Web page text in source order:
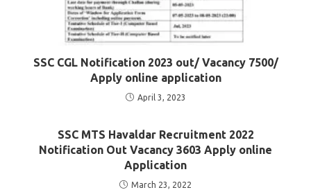
SSC CGL Notification 2023 out/ Vacancy 7500/
Apply online application
April 3, 2023
SSC MTS Havaldar Recruitment 2022
Notification Out Vacancy 3603 Apply online
Application
March 23, 2022